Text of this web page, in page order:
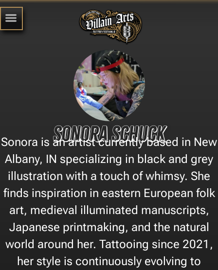
Sonora Schuck
Sonora is an artist currently based in New
Albany, IN specializing in black and grey
illustration with a touch of whimsy. She
finds inspiration in eastern European folk
art, medieval illuminated manuscripts,
Japanese printmaking, and the natural
world around her. Tattooing since 2021,
her style is continuously evolving to